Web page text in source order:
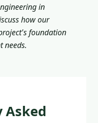
in
how our
foundation
needs.
Asked